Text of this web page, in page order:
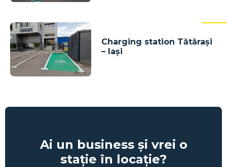
Charging station Tătărași
– Iași
Ai un business și vrei o
stație în locație?